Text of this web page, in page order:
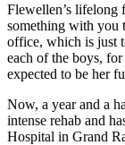
Flewellen’s lifelong
something with you
office, which is just
each of the boys,
expected to be her
Now, a year and a
intense rehab and
Hospital in Grand